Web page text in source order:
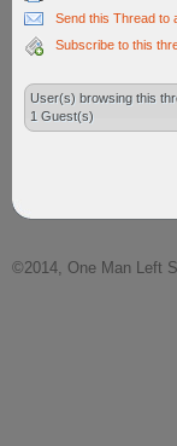
Send this Thread to
Subscribe to this
User(s) browsing this
1 Guest(s)
©2014, One Man Left